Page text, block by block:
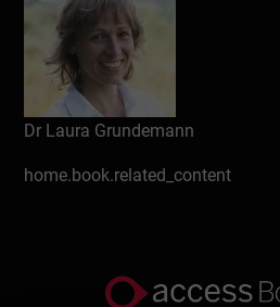
helps her clients find the
them. Her desire is to
take their finances into
and to quickly put them
Develop a greater
Learn how to set up your
financial plan.
Dr Laura Grundemann
home.book.related_content